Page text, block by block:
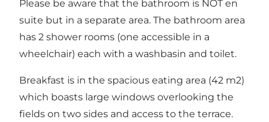
Please be aware that the bathroom is NOT en
suite but in a separate area. The bathroom area
has 2 shower rooms (one accessible in a
wheelchair) each with a washbasin and toilet.
Breakfast is in the spacious eating area (42 m2)
which boasts large windows overlooking the
fields on two sides and access to the terrace.